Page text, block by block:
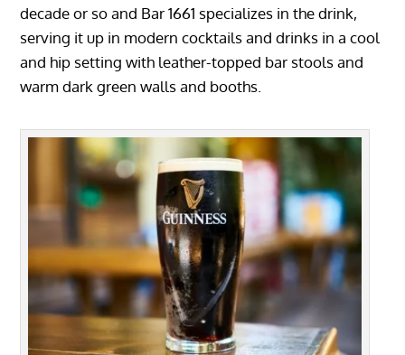
decade or so and Bar 1661 specializes in the drink,
serving it up in modern cocktails and drinks in a cool
and hip setting with leather-topped bar stools and
warm dark green walls and booths.